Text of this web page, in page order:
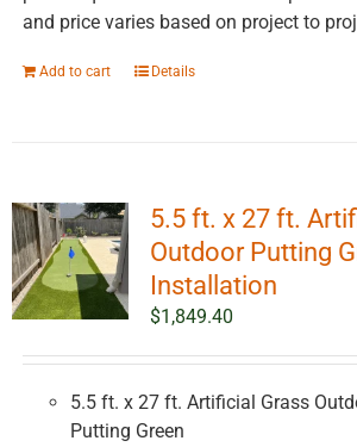
and price varies based on project to
Add to cart Details
5.5 ft. x 27 ft.
Outdoor Putting
Installation
$1,849.40
5.5 ft. x 27 ft. Artificial Grass
Putting Green